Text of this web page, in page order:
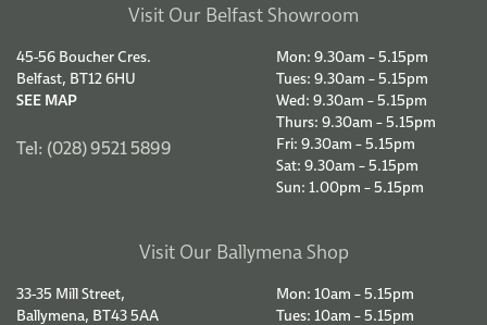
Visit Our Belfast Showroom
45-56 Boucher Cres.
Belfast, BT12 6HU
SEE MAP
Tel: (028) 9521 5899
Mon: 9.30am – 5.15pm
Tues: 9.30am – 5.15pm
Wed: 9.30am – 5.15pm
Thurs: 9.30am – 5.15pm
Fri: 9.30am – 5.15pm
Sat: 9.30am – 5.15pm
Sun: 1.00pm – 5.15pm
Visit Our Ballymena Shop
33-35 Mill Street,
Ballymena, BT43 5AA
Mon: 10am – 5.15pm
Tues: 10am – 5.15pm